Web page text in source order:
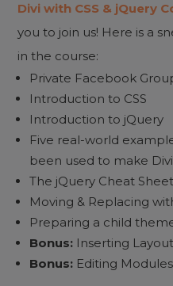
Divi with CSS & jQuery
you to join us! Here is a
in the course:
Private Facebook
Introduction to CSS
Introduction to jQuery
Five real-world
been used to make
The jQuery Cheat Sheet
Moving & Replacing
Preparing a child
Bonus: Inserting
Bonus: Editing Modules